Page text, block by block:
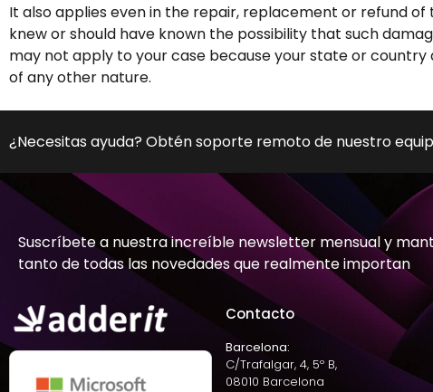
It also applies even in the repair, replacement or refund of
knew or should have known the possibility that such
may not apply to your case because your state or
of any other nature.
¿Necesitas ayuda? Obtén soporte remoto de nuestro
Suscríbete a nuestra increíble newsletter mensual y
tanto de todas las novedades que realmente importan
Contacto
Barcelona:
C/Trafalgar, 4, 5º B,
08010 Barcelona